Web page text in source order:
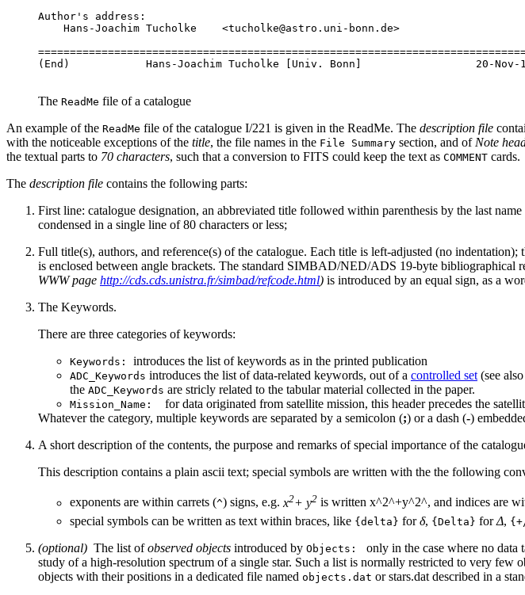
Author's address:
    Hans-Joachim Tucholke    <tucholke@astro.uni-bonn.de>
The ReadMe file of a catalogue
An example of the ReadMe file of the catalogue I/221 is given in the ReadMe. The description file
with the noticeable exceptions of the title, the file names in the File Summary section, and of Note
the textual parts to 70 characters, such that a conversion to FITS could keep the text as COMMENT cards.
The description file contains the following parts:
First line: catalogue designation, an abbreviated title followed within parenthesis by the last
condensed in a single line of 80 characters or less;
Full title(s), authors, and reference(s) of the catalogue. Each title is left-adjusted (no
is enclosed between angle brackets. The standard SIMBAD/NED/ADS 19-byte bibliographical
WWW page http://cds.cds.unistra.fr/simbad/refcode.html) is introduced by an equal sign, as a
The Keywords.
There are three categories of keywords:
Keywords: introduces the list of keywords as in the printed publication
ADC_Keywords introduces the list of data-related keywords, out of a controlled set (see also
the ADC_Keywords are stricly related to the tabular material collected in the paper.
Mission_Name:
for data originated from satellite mission, this header precedes the
Whatever the category, multiple keywords are separated by a semicolon (;) or a dash (-)
A short description of the contents, the purpose and remarks of special importance of the
This description contains a plain ascii text; special symbols are written with the the following
exponents are within carrets (^) signs, e.g. x2+ y2 is written x^2^+y^2^, and indices are
special symbols can be written as text within braces, like {delta} forδ, {Delta} forΔ,
(optional) The list ofobserved objects introduced by Objects:
only in the case where no data
study of a high-resolution spectrum of a single star. Such a list is normally restricted to very
objects with their positions in a dedicated file named objects.dat or stars.dat described in a